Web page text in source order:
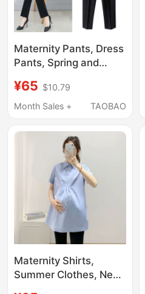
Maternity Pants, Dress
Pants, Spring and
Business Attire,
Straight-Leg
Formal Wear, Autumn
and Winter Summer
Thin Work Pants
¥65 $10.79
Month Sales +
TAOBAO
Maternity Shirts,
Summer Clothes, New